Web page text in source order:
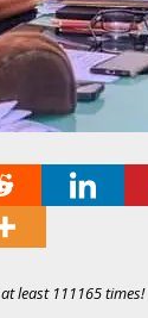
least 111165 times!